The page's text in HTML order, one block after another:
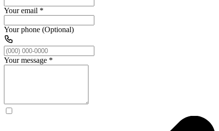
Your email *
Your phone (Optional)
Your message *